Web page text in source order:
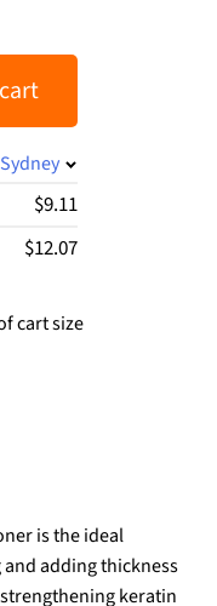
$9.11
$12.07
cart size
is the ideal
adding thickness
keratin